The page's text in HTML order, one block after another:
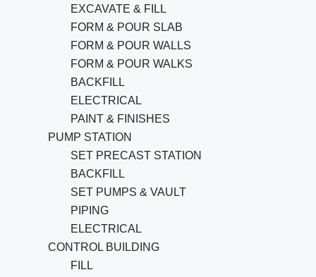
EXCAVATE & FILL
FORM & POUR SLAB
FORM & POUR WALLS
FORM & POUR WALKS
BACKFILL
ELECTRICAL
PAINT & FINISHES
PUMP STATION
SET PRECAST STATION
BACKFILL
SET PUMPS & VAULT
PIPING
ELECTRICAL
CONTROL BUILDING
FILL